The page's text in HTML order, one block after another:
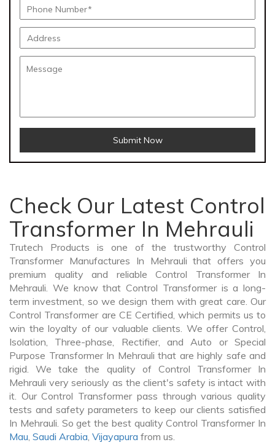
Submit Now
Check Our Latest Control
Transformer In Mehrauli
Trutech Products is one of the trustworthy Control
Transformer Manufactures In Mehrauli that offers you
premium quality and reliable Control Transformer In
Mehrauli. We know that Control Transformer is a long-
term investment, so we design them with great care. Our
Control Transformer are CE Certified, which permits us to
win the loyalty of our valuable clients. We offer Control,
Isolation, Three-phase, Rectifier, and Auto or Special
Purpose Transformer In Mehrauli that are highly safe and
rigid. We take the quality of Control Transformer In
Mehrauli very seriously as the client's safety is intact with
it. Our Control Transformer pass through various quality
tests and safety parameters to keep our clients satisfied
In Mehrauli. So get the best quality Control Transformer In
Mau, Saudi Arabia, Vijayapura from us.